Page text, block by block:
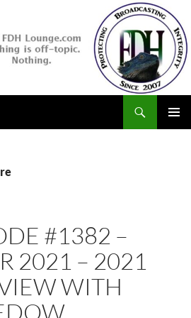
#1382 –
2021 – 2021
WITH